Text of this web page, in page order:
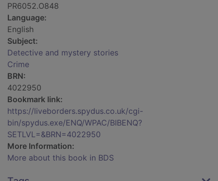
PR6052.O848
Language:
English
Subject:
Detective and mystery stories
Crime
BRN:
4022950
Bookmark link:
https://liveborders.spydus.co.uk/cgi-
bin/spydus.exe/ENQ/WPAC/BIBENQ?
SETLVL=&BRN=4022950
More Information:
More about this book in BDS